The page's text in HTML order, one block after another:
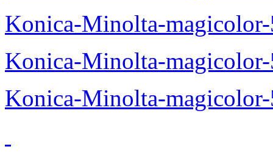
Konica-Minolta-
Konica-Minolta-
Konica-Minolta-